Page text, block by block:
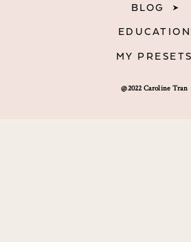
@2022 Caroline Tran
BLOG
EDUCATION
MY PRESETS